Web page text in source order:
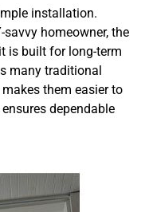
installation.
savvy homeowner, the
is built for long-term
many traditional
them easier to
dependable